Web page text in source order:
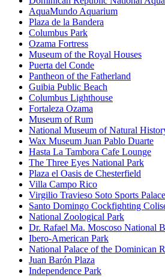
AquaMundo Aquarium
Plaza de la Bandera
Columbus Park
Ozama Fortress
Museum of the Royal Houses
Puerta del Conde
Pantheon of the Fatherland
Guibia Public Beach
Columbus Lighthouse
Fortaleza Ozama
Museum of Rum
National Museum of Natural
Wax Museum Juan Pablo Duarte
Hasta La Tambora Cafe Lounge
The Three Eyes National Park
Plaza el Oasis de Chesterfield
Villa Campo Rico
Virgilio Travieso Soto Sports Palace
Santo Domingo Cockfighting
National Zoological Park
Dr. Rafael Ma. Moscoso National
Ibero-American Park
National Palace of the Dominican
Juan Barón Plaza
Independence Park